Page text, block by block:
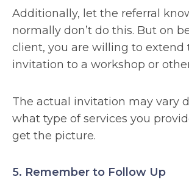
Additionally, let the referral
normally don’t do this. But on
client, you are willing to extend
invitation to a workshop or
The actual invitation may vary
what type of services you
get the picture.
5. Remember to Follow Up